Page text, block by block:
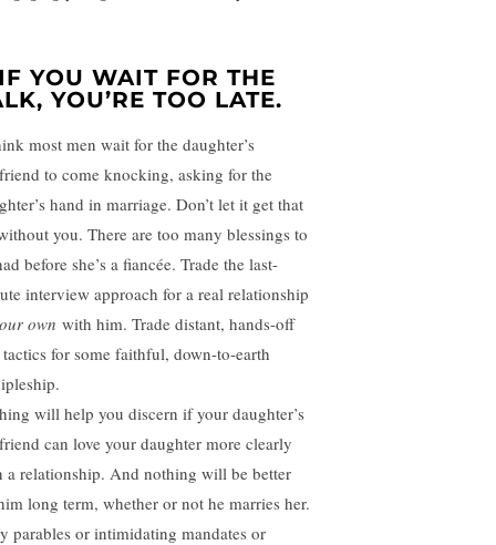
YOU WAIT FOR THE
YOU’RE TOO LATE.
most men wait for the daughter’s
to come knocking, asking for the
hand in marriage. Don’t let it get that
you. There are too many blessings to
before she’s a fiancée. Trade the last-
interview approach for a real relationship
own with him. Trade distant, hands-off
tactics for some faithful, down-to-earth
will help you discern if your daughter’s
can love your daughter more clearly
a relationship. And nothing will be better
long term, whether or not he marries her.
parables or intimidating mandates or